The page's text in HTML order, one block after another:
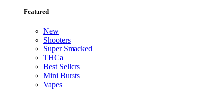
Featured
New
Shooters
Super Smacked
THCa
Best Sellers
Mini Bursts
Vapes